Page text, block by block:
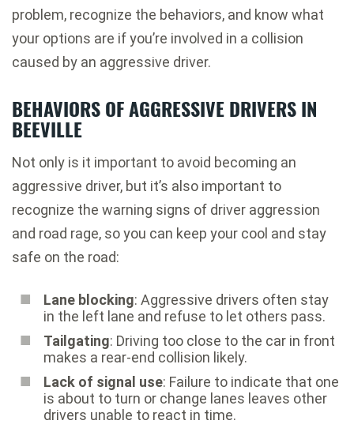
problem, recognize the behaviors, and know what
your options are if you’re involved in a collision
caused by an aggressive driver.
BEHAVIORS OF AGGRESSIVE DRIVERS IN
BEEVILLE
Not only is it important to avoid becoming an
aggressive driver, but it’s also important to
recognize the warning signs of driver aggression
and road rage, so you can keep your cool and stay
safe on the road:
Lane blocking: Aggressive drivers often stay
in the left lane and refuse to let others pass.
Tailgating: Driving too close to the car in front
makes a rear-end collision likely.
Lack of signal use: Failure to indicate that one
is about to turn or change lanes leaves other
drivers unable to react in time.